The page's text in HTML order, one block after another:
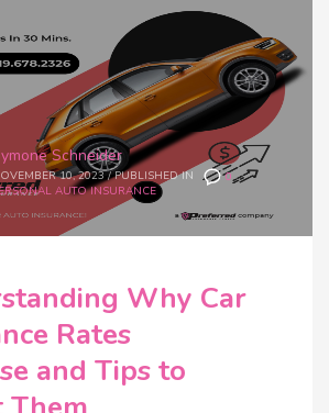
0
Schneider
10, 2023 / PUBLISHED IN
AUTO INSURANCE
Why Car
Rates
and Tips to